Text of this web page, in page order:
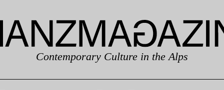
Contemporary Culture in the Alps